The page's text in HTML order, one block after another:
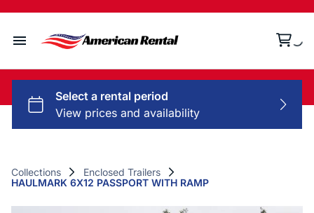
Home
Collections
Collections
Enclosed Trailers
HAULMARK 6X12 PASSPORT WITH RAMP